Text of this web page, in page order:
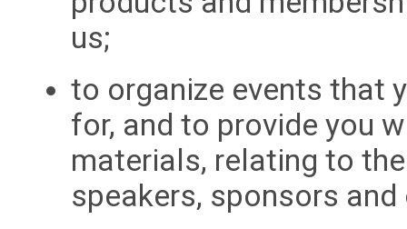
us;
to organize events that
for, and to provide you
materials, relating to
speakers, sponsors